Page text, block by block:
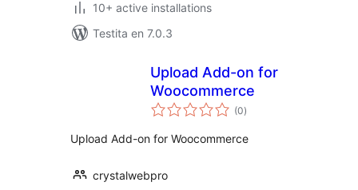
10+ active installations
Testita en 7.0.3
Upload Add-on for
Woocommerce
(0sumaj
pritaksoj
)
Upload Add-on for Woocommerce
crystalwebpro